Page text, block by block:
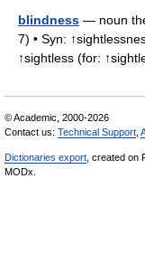
blindness — noun
7) • Syn:
↑sightless (for:
© Academic, 2000-2026
Contact us: Technical Support
Dictionaries export , created on
MODx.